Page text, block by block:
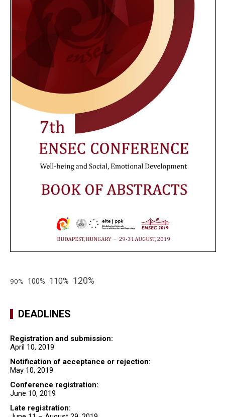
90% 100% 110% 120%
DEADLINES
Registration and submission:
April 10, 2019
Notification of acceptance or rejection:
May 10, 2019
Conference registration:
June 10, 2019
Late registration: